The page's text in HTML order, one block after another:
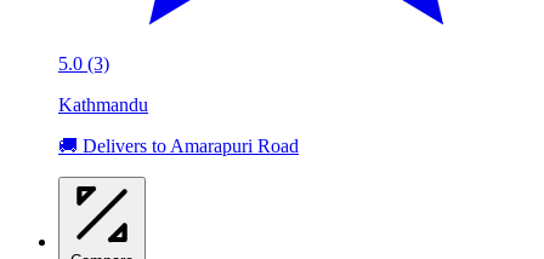
5.0 (3)
Kathmandu
🚚 Delivers to Amarapuri Road